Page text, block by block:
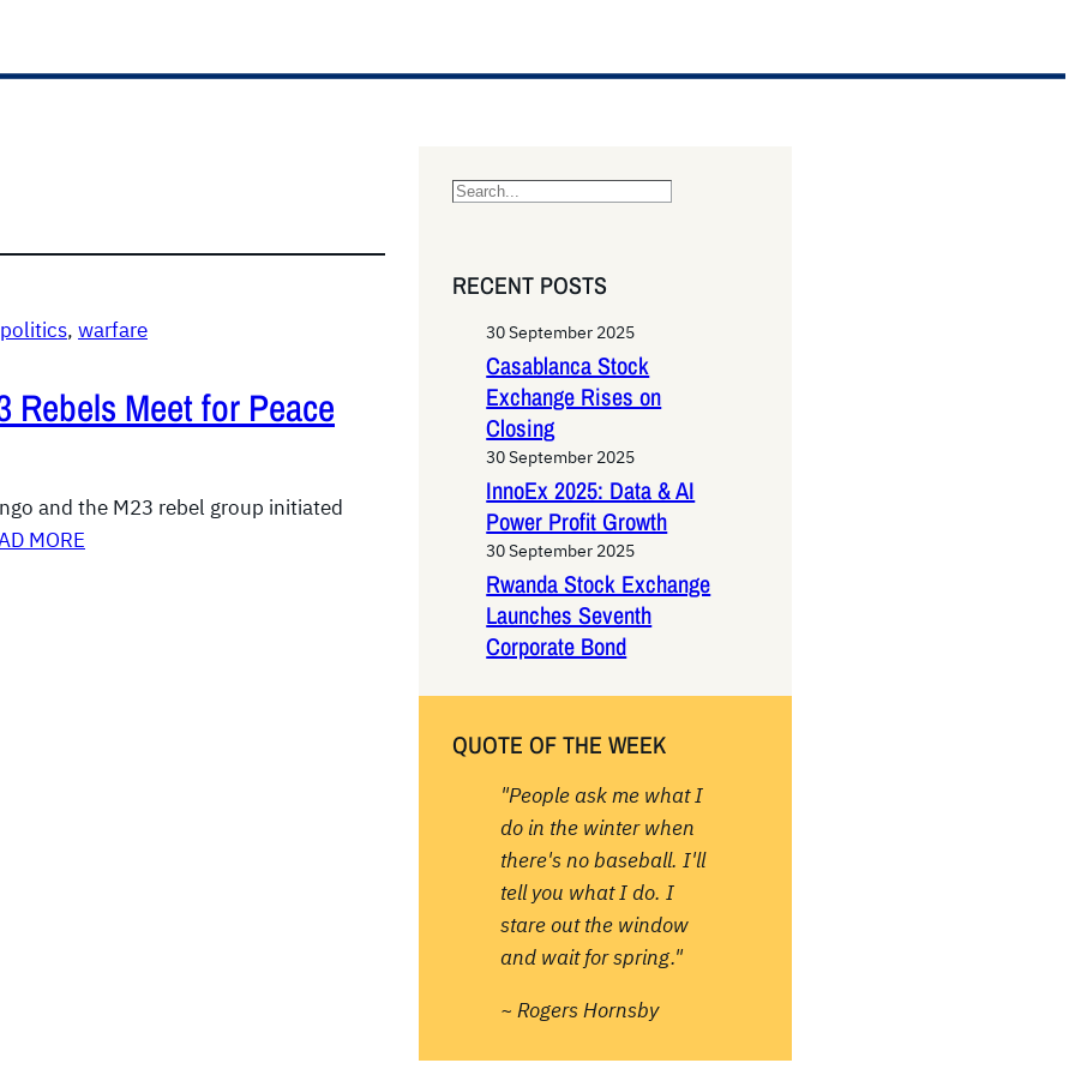
politics, warfare
Rebels Meet for Peace
and the M23 rebel group initiated
MORE
S
r
RECENT POSTS
30 September 2025
Casablanca Stock
Exchange Rises on
Closing
30 September 2025
InnoEx 2025: Data & AI
Power Profit Growth
30 September 2025
Rwanda Stock Exchange
Launches Seventh
Corporate Bond
QUOTE OF THE WEEK
"People ask me what I
do in the winter when
there's no baseball. I'll
tell you what I do. I
stare out the window
and wait for spring."
~ Rogers Hornsby